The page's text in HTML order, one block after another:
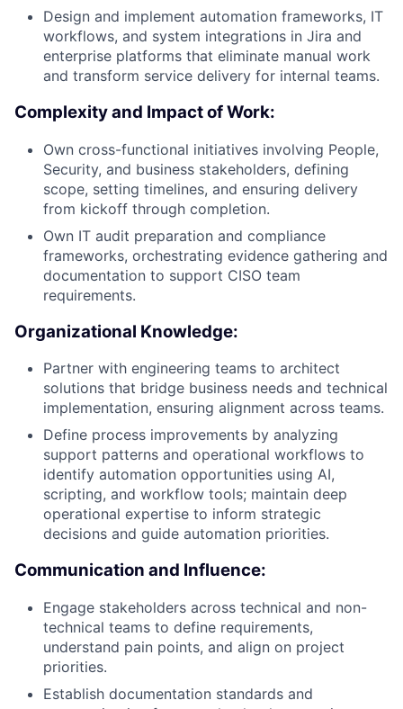
Design and implement automation frameworks, IT
workflows, and system integrations in Jira and
enterprise platforms that eliminate manual work
and transform service delivery for internal teams.
Complexity and Impact of Work:
Own cross-functional initiatives involving People,
Security, and business stakeholders, defining
scope, setting timelines, and ensuring delivery
from kickoff through completion.
Own IT audit preparation and compliance
frameworks, orchestrating evidence gathering and
documentation to support CISO team
requirements.
Organizational Knowledge:
Partner with engineering teams to architect
solutions that bridge business needs and technical
implementation, ensuring alignment across teams.
Define process improvements by analyzing
support patterns and operational workflows to
identify automation opportunities using AI,
scripting, and workflow tools; maintain deep
operational expertise to inform strategic
decisions and guide automation priorities.
Communication and Influence:
Engage stakeholders across technical and non-
technical teams to define requirements,
understand pain points, and align on project
priorities.
Establish documentation standards and